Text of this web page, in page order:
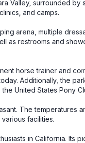
Valley, surrounded by
and camps.
arena, multiple
as restrooms and
horse trainer and
Additionally, the
United States Pony
The temperatures
facilities.
in California. Its